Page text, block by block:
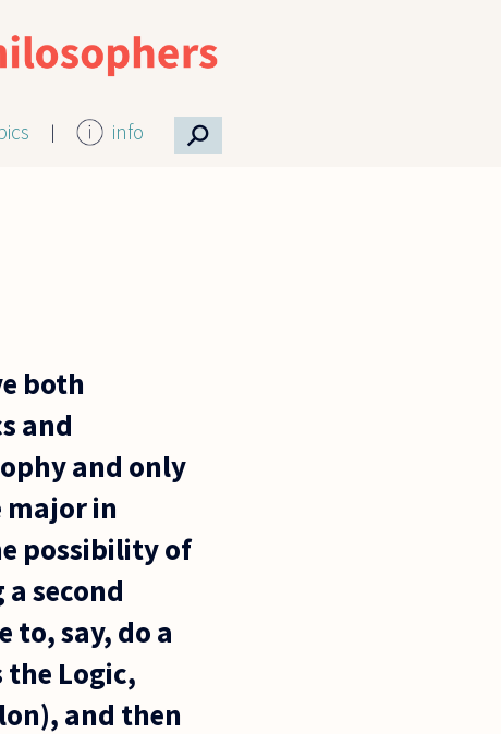
info ⚲
both
and
and only
major in
possibility of
second
to, say, do a
Logic,
and then